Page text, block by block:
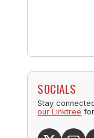
SOCIALS
Stay
our Linktree